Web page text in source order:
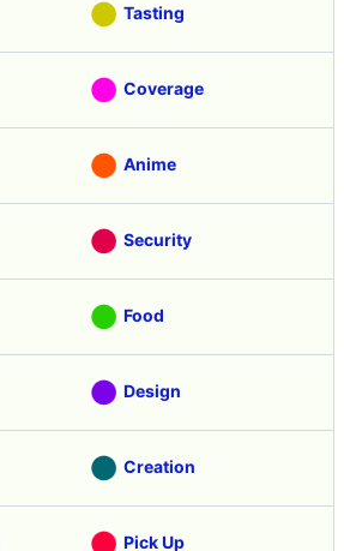
Tasting
Coverage
Anime
Security
Food
Design
Creation
Pick Up